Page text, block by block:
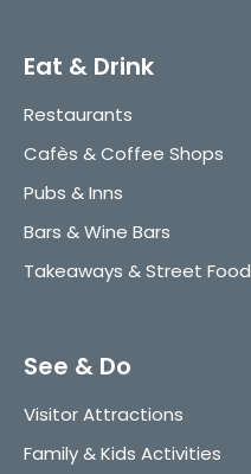
Eat & Drink
Restaurants
Cafès & Coffee Shops
Pubs & Inns
Bars & Wine Bars
Takeaways & Street Food
See & Do
Visitor Attractions
Family & Kids Activities